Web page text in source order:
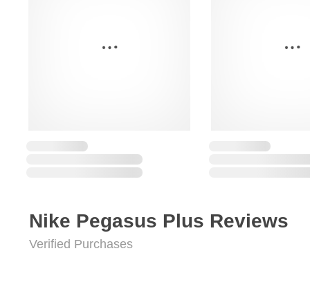
Nike Pegasus Plus Reviews
Verified Purchases